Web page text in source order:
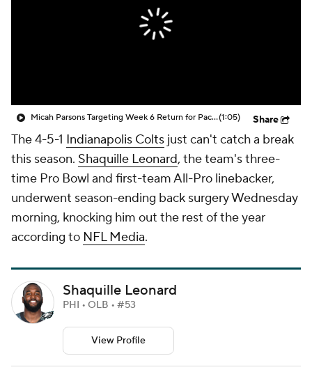
Micah Parsons Targeting Week 6 Return for Packers(1:05) Share
The 4-5-1 Indianapolis Colts just can't catch a break
this season. Shaquille Leonard, the team's three-
time Pro Bowl and first-team All-Pro linebacker,
underwent season-ending back surgery Wednesday
morning, knocking him out the rest of the year
according to NFL Media.
Shaquille Leonard
PHI • OLB • #53
View Profile